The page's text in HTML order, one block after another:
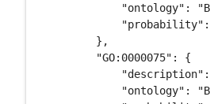
"ontology":
        },
        "GO:0000075": {
"ontology":